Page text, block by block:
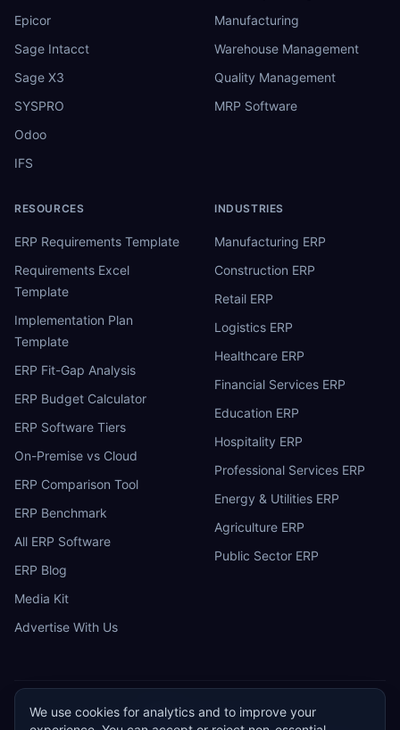
Epicor
Sage Intacct
Sage X3
SYSPRO
Odoo
IFS
Manufacturing
Warehouse Management
Quality Management
MRP Software
RESOURCES
ERP Requirements Template
Requirements Excel
Template
Implementation Plan
Template
ERP Fit-Gap Analysis
ERP Budget Calculator
ERP Software Tiers
On-Premise vs Cloud
ERP Comparison Tool
ERP Benchmark
All ERP Software
ERP Blog
Media Kit
Advertise With Us
INDUSTRIES
Manufacturing ERP
Construction ERP
Retail ERP
Logistics ERP
Healthcare ERP
Financial Services ERP
Education ERP
Hospitality ERP
Professional Services ERP
Energy & Utilities ERP
Agriculture ERP
Public Sector ERP
E ERP Research
We use cookies for analytics and to improve your